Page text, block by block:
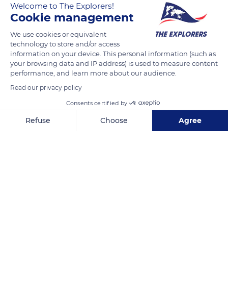
represent just 1.4% of Burgundy wine production.
READ MORE TRANSLATE
Welcome to The Explorers!
Cookie management
We use cookies or equivalent
technology to store and/or access
information on your device. This personal information (such as
your browsing data and IP address) is used to measure content
performance, and learn more about our audience.
Read our privacy policy
Consents certified by
Refuse Choose Agree